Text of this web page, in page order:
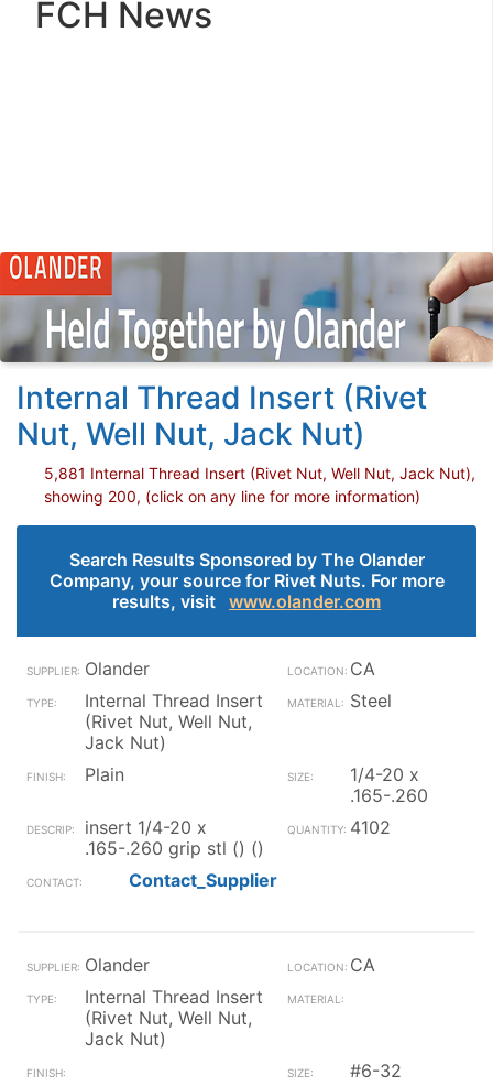
FCH News
Internal Thread Insert (Rivet
Nut, Well Nut, Jack Nut)
5,881 Internal Thread Insert (Rivet Nut, Well Nut, Jack Nut),
showing 200, (click on any line for more information)
Search Results Sponsored by The Olander
Company, your source for Rivet Nuts. For more
results, visit www.olander.com
Olander
CA
Internal Thread Insert
(Rivet Nut, Well Nut,
Jack Nut)
Steel
Plain
1/4-20 x
.165-.260
insert 1/4-20 x
.165-.260 grip stl () ()
4102
Contact_Supplier
Olander
CA
Internal Thread Insert
(Rivet Nut, Well Nut,
Jack Nut)
#6-32